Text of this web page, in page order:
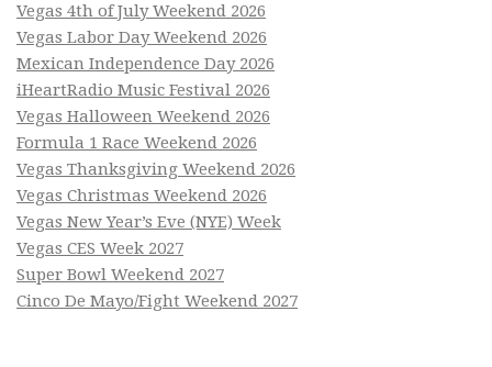
Vegas 4th of July Weekend 2026
Vegas Labor Day Weekend 2026
Mexican Independence Day 2026
iHeartRadio Music Festival 2026
Vegas Halloween Weekend 2026
Formula 1 Race Weekend 2026
Vegas Thanksgiving Weekend 2026
Vegas Christmas Weekend 2026
Vegas New Year’s Eve (NYE) Week
Vegas CES Week 2027
Super Bowl Weekend 2027
Cinco De Mayo/Fight Weekend 2027